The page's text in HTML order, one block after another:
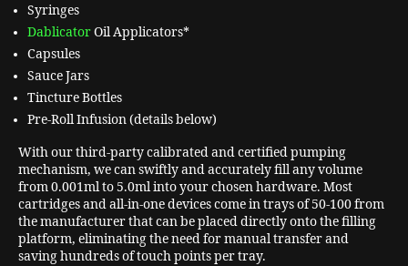
Syringes
DablicatorOil Applicators*
Capsules
Sauce Jars
Tincture Bottles
Pre-Roll Infusion (details below)
With our third-party calibrated and certified pumping
mechanism, we can swiftly and accurately fill any volume
from 0.001ml to 5.0ml into your chosen hardware. Most
cartridges and all-in-one devices come in trays of 50-100 from
the manufacturer that can be placed directly onto the filling
platform, eliminating the need for manual transfer and
saving hundreds of touch points per tray.